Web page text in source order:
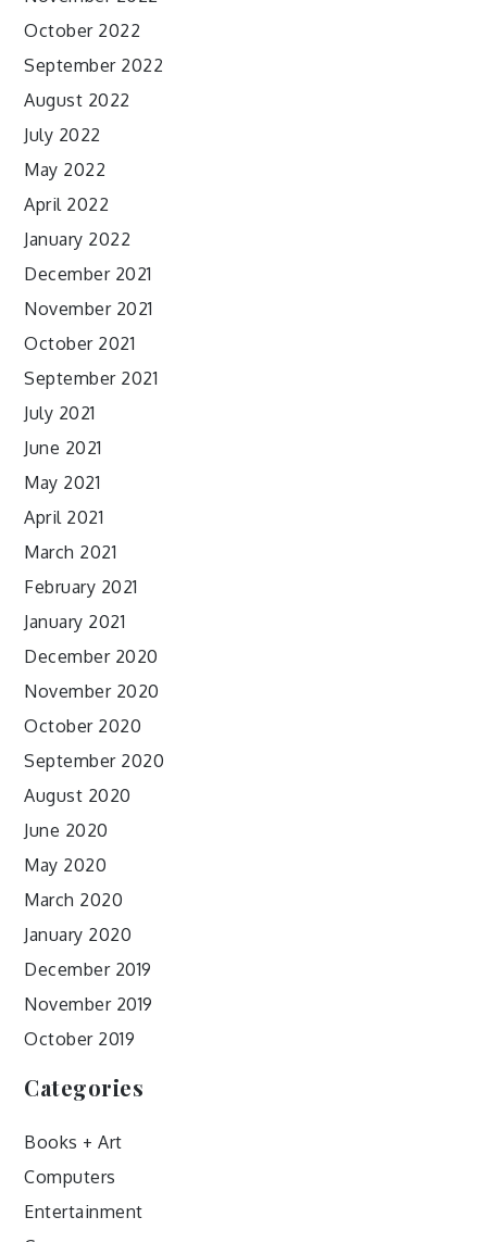
October 2022
September 2022
August 2022
July 2022
May 2022
April 2022
January 2022
December 2021
November 2021
October 2021
September 2021
July 2021
June 2021
May 2021
April 2021
March 2021
February 2021
January 2021
December 2020
November 2020
October 2020
September 2020
August 2020
June 2020
May 2020
March 2020
January 2020
December 2019
November 2019
October 2019
Categories
Books + Art
Computers
Entertainment